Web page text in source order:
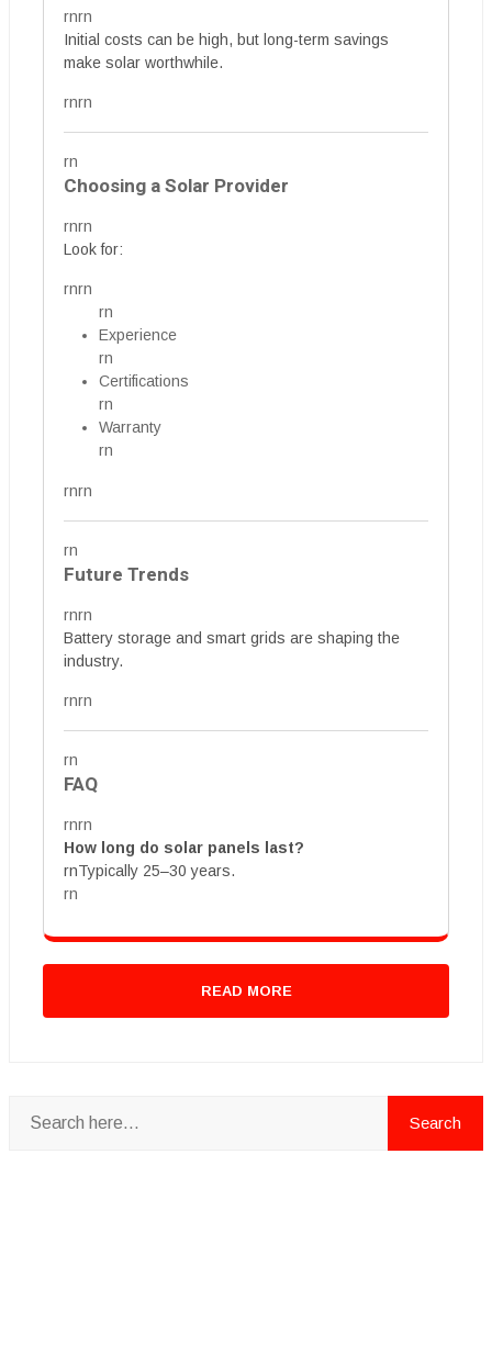
rnrn
Initial costs can be high, but long-term savings
make solar worthwhile.
rnrn
rn
Choosing a Solar Provider
rnrn
Look for:
rnrn
rn
Experience
rn
Certifications
rn
Warranty
rn
rnrn
rn
Future Trends
rnrn
Battery storage and smart grids are shaping the
industry.
rnrn
rn
FAQ
rnrn
How long do solar panels last?
rnTypically 25–30 years.
rn
READ MORE